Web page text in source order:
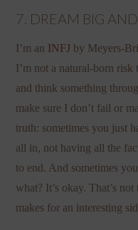
7. DREAM BIG
I’m an INFJ by Meyers-
I’m not a natural-born risk
and think something
make sure I don’t fail or
truth: sometimes you just
all in, not having all the
to end. And sometimes you
what? It’s okay. That’s
makes for an interesting